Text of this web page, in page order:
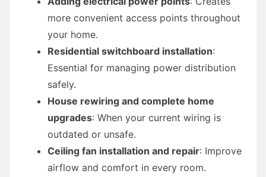
more convenient access points throughout
your home.
Residential switchboard installation:
Essential for managing power distribution
safely.
House rewiring and complete home
upgrades: When your current wiring is
outdated or unsafe.
Ceiling fan installation and repair: Improve
airflow and comfort in every room.